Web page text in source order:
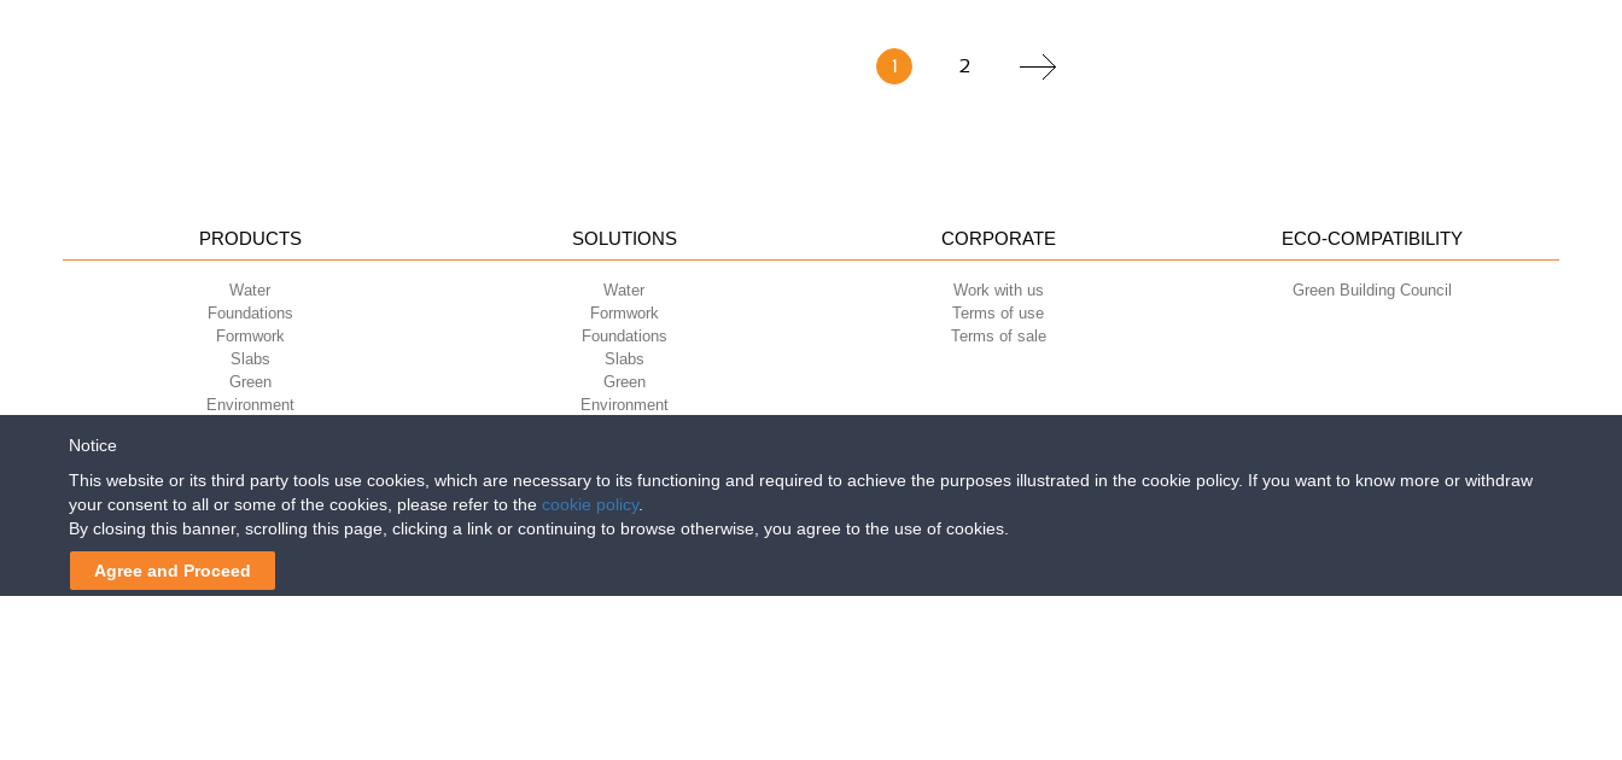
1 2
PRODUCTS
Water
Foundations
Formwork
Slabs
Green
Environment
SOLUTIONS
Water
Formwork
Foundations
Slabs
Green
Environment
CORPORATE
Work with us
Terms of use
Terms of sale
ECO-COMPATIBILITY
Green Building Council
Geoplast S.p.A.| Via Martiri della Libertà, 6/8 - 35010 Grantorto (Padova) ITALY - Tel
Reg. Impr. PD. n. 03285310284 - R.E.A. n. 300667 P.IVA e C.F. 03285310284 | Cap. Soc. Euro 2.000.000 i.v. |
Notice
This website or its third party tools use cookies, which are necessary to its functioning and required to achieve the purposes illustrated in the cookie policy. If you want to know more or withdraw
your consent to all or some of the cookies, please refer to the cookie policy.
By closing this banner, scrolling this page, clicking a link or continuing to browse otherwise, you agree to the use of cookies.
Agree and Proceed